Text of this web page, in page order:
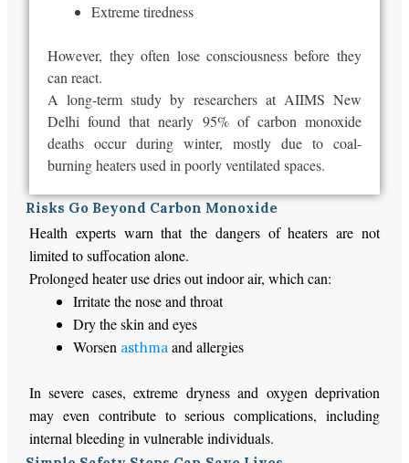
Extreme tiredness
However, they often lose consciousness before they
can react.
A long-term study by researchers at AIIMS New
Delhi found that nearly 95% of carbon monoxide
deaths occur during winter, mostly due to coal-
burning heatersused in poorly ventilated spaces.
Risks Go Beyond Carbon Monoxide
Health experts warn that the dangers of heaters are not
limited to suffocation alone.
Prolonged heater use dries out indoor air, which can:
Irritate the nose and throat
Dry the skin and eyes
Worsen asthma and allergies
In severe cases, extreme dryness and oxygen deprivation
may even contribute to serious complications, including
internal bleeding in vulnerable individuals.